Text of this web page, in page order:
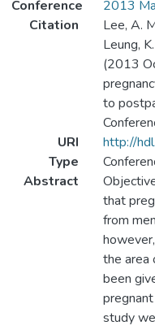
Conference
2013
Citation
Lee, A.
Leung,
(2013
to
URI
http://
Type
Abstract
that
from
the area
been
study